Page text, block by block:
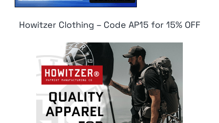
Howitzer Clothing – Code AP15 for 15% OFF